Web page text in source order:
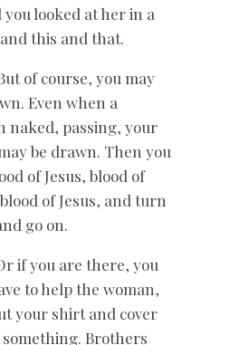
you looked at her in a
this and that.
of course, you may
Even when a
naked, passing, your
be drawn. Then you
of Jesus, blood of
of Jesus, and turn
go on.
if you are there, you
to help the woman,
your shirt and cover
Brothers